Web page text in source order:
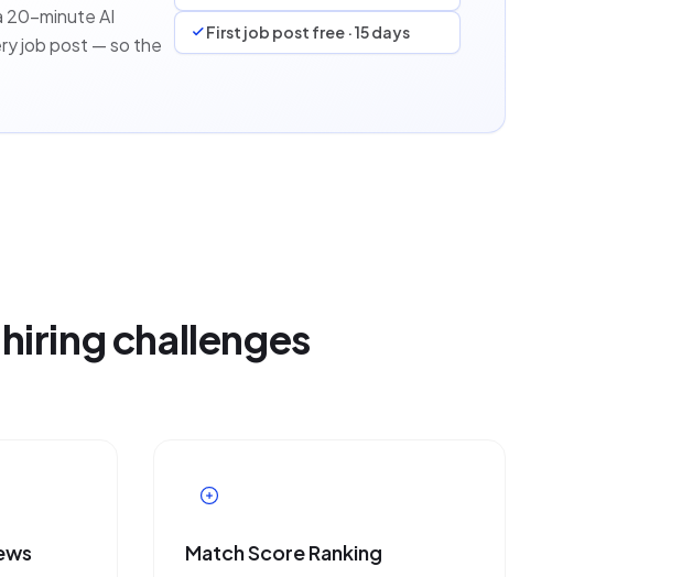
20-minute AI
job post — so the
First job post free · 15 days
challenges
Match Score Ranking